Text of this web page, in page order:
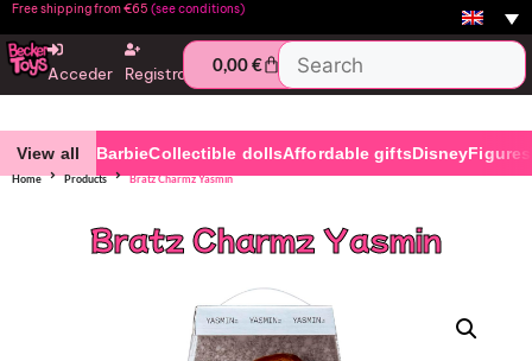
Free shipping from €65 (see conditions)
Acceder Registro 0,00€
View all BarbieCollectible dollsAffordable giftsDisneyFigures
Home Products Bratz Charmz Yasmin
Bratz Charmz Yasmin